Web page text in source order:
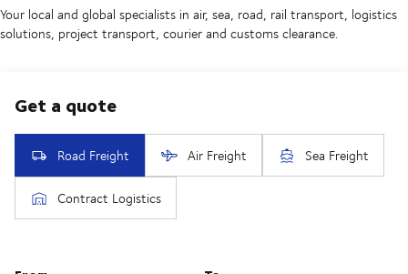
Your local and global specialists in air, sea, road, rail transport, logistics
solutions, project transport, courier and customs clearance.